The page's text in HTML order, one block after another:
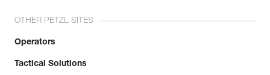
OTHER PETZL SITES
Operators
Tactical Solutions